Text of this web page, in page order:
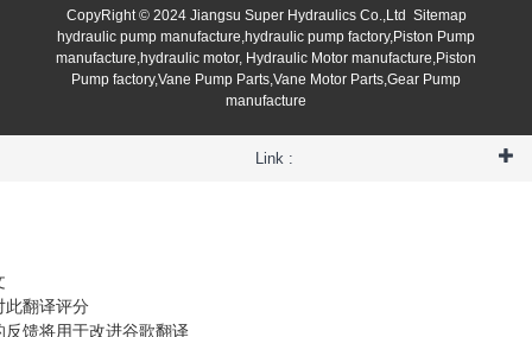
CopyRight © 2024 Jiangsu Super Hydraulics Co.,Ltd Sitemap
hydraulic pump manufacture,hydraulic pump factory,Piston Pump
manufacture,hydraulic motor, Hydraulic Motor manufacture,Piston
Pump factory,Vane Pump Parts,Vane Motor Parts,Gear Pump
manufacture
Link :
此翻译评分
反馈将用于改进谷歌翻译